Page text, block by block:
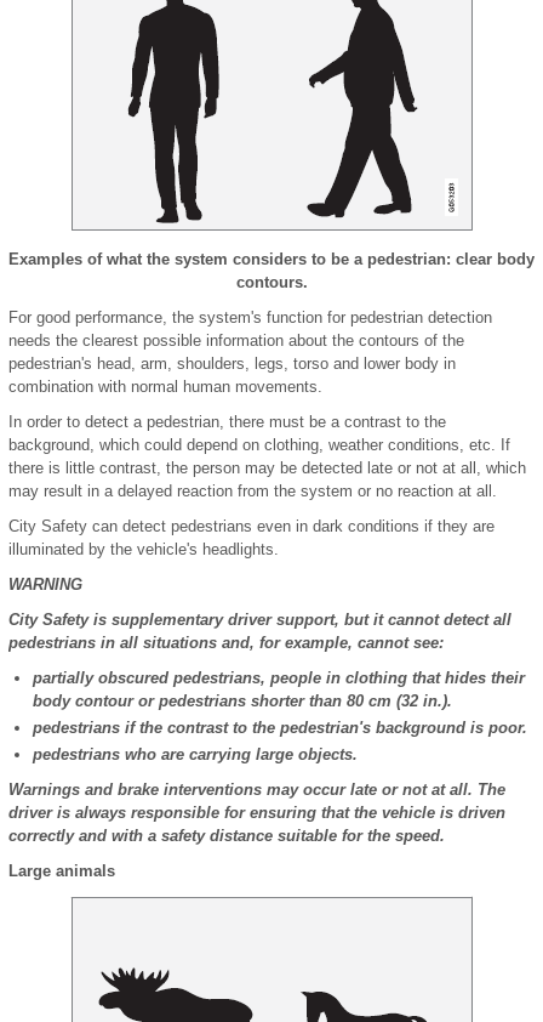
Examples of what the system considers to be a pedestrian: clear body
contours.
For good performance, the system's function for pedestrian detection
needs the clearest possible information about the contours of the
pedestrian's head, arm, shoulders, legs, torso and lower body in
combination with normal human movements.
In order to detect a pedestrian, there must be a contrast to the
background, which could depend on clothing, weather conditions, etc. If
there is little contrast, the person may be detected late or not at all, which
may result in a delayed reaction from the system or no reaction at all.
City Safety can detect pedestrians even in dark conditions if they are
illuminated by the vehicle's headlights.
WARNING
City Safety is supplementary driver support, but it cannot detect all
pedestrians in all situations and, for example, cannot see:
partially obscured pedestrians, people in clothing that hides their
body contour or pedestrians shorter than 80 cm (32 in.).
pedestrians if the contrast to the pedestrian's background is poor.
pedestrians who are carrying large objects.
Warnings and brake interventions may occur late or not at all. The
driver is always responsible for ensuring that the vehicle is driven
correctly and with a safety distance suitable for the speed.
Large animals